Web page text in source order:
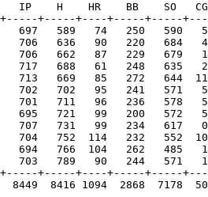
IP    H    HR    BB    SO   CG
+-----+----+-----+-----
697   589   74   250   590
706   636   90   220   684
706   662   87   229   679
717   688   61   248   635
713   669   85   272   644
702   702   95   241   571
701   711   96   236   578
695   721   99   200   572
707   731   99   234   617
704   752  114   232   552
694   766  104   262   485
703   789   90   244   571
+-----+----+-----+-----